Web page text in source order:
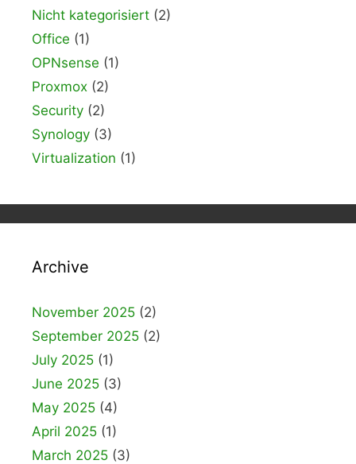
Nicht kategorisiert (2)
Office (1)
OPNsense (1)
Proxmox (2)
Security (2)
Synology (3)
Virtualization (1)
Archive
November 2025 (2)
September 2025 (2)
July 2025 (1)
June 2025 (3)
May 2025 (4)
April 2025 (1)
March 2025 (3)